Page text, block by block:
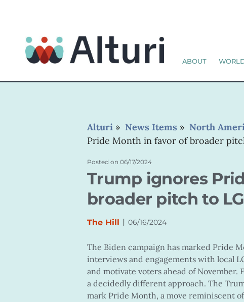
ABOUT
Alturi » News Items » North
Pride Month in favor of broader
Posted on 06/17/2024
Trump ignores
broader pitch to
The Hill | 06/16/2024
The Biden campaign has marked Pride
interviews and engagements with local
and motivate voters ahead of November.
a decidedly different approach. The
mark Pride Month, a move reminiscent